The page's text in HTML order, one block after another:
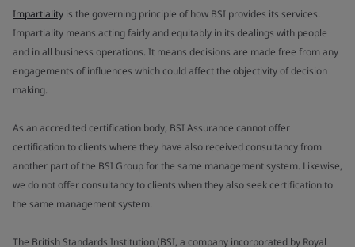
Impartiality is the governing principle of how BSI provides its services.
Impartiality means acting fairly and equitably in its dealings with people
and in all business operations. It means decisions are made free from any
engagements of influences which could affect the objectivity of decision
making.
As an accredited certification body, BSI Assurance cannot offer
certification to clients where they have also received consultancy from
another part of the BSI Group for the same management system. Likewise,
we do not offer consultancy to clients when they also seek certification to
the same management system.
The British Standards Institution (BSI, a company incorporated by Royal